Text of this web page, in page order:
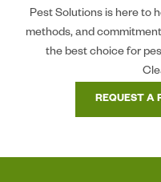
Pest Solutions is here to
methods, and
the best choice for
REQUEST A